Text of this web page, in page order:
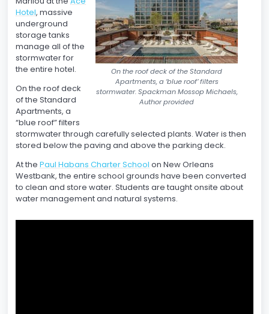
On the roof deck of the Standard
Apartments, a ‘blue roof’ filters
stormwater. Spackman Mossop Michaels,
Author provided
Hotel, massive
underground
storage tanks
manage all of the
stormwater for
the entire hotel.
On the roof deck
of the Standard
Apartments, a
“blue roof” filters
stormwater through carefully selected plants. Water is then
stored below the paving and above the parking deck.
At the Paul Habans Charter School on New Orleans
Westbank, the entire school grounds have been converted
to clean and store water. Students are taught onsite about
water management and natural systems.